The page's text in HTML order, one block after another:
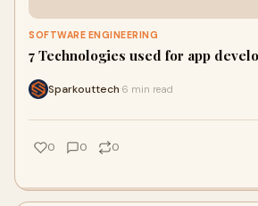
SOFTWARE ENGINEERING
7 Technologies used for app
Sparkouttech 6 min read
0 0 0